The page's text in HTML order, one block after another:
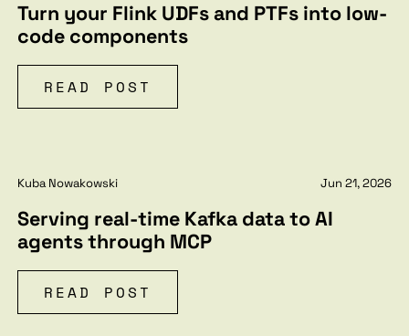
Turn your Flink UDFs and PTFs into low-
code components
READ POST
Kuba Nowakowski Jun 21, 2026
Serving real-time Kafka data to AI
agents through MCP
READ POST